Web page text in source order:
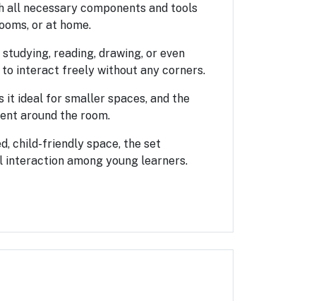
necessary components and tools
or at home.
reading, drawing, or even
interact freely without any corners.
it ideal for smaller spaces, and the
around the room.
child-friendly space, the set
interaction among young learners.